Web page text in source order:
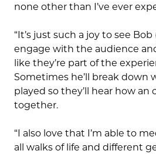
none other than I’ve ever
“It’s just such a joy to see
engage with the audience
like they’re part of the
Sometimes he’ll break down
played so they’ll hear how an
together.
“I also love that I’m able to
all walks of life and different